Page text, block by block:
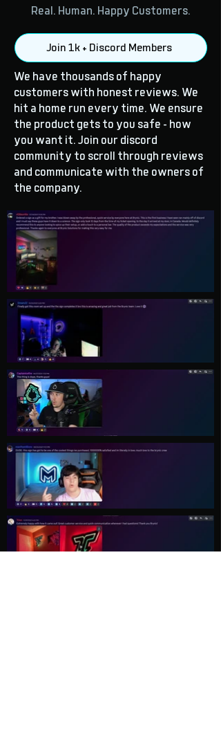
Real. Human. Happy Customers.
Join 1k + Discord Members
We have thousands of happy
customers with honest reviews. We
hit a home run every time. We ensure
the product gets to you safe - how
you want it. Join our discord
community to scroll through reviews
and communicate with the owners of
the company.